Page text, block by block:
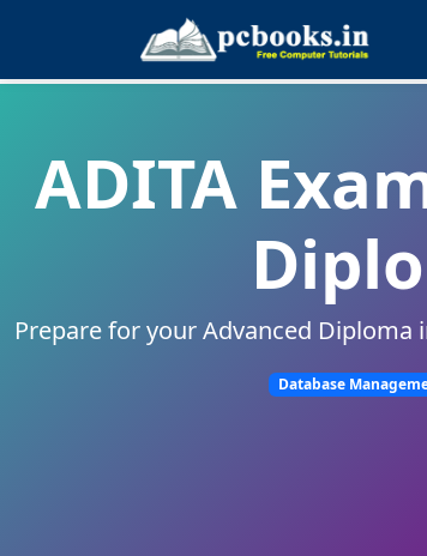
ADITA
Prepare for your Advanced
Database